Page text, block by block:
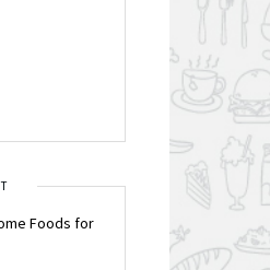
Foods for